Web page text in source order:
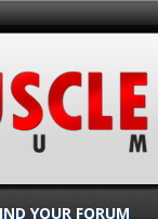
YOUR FORUM